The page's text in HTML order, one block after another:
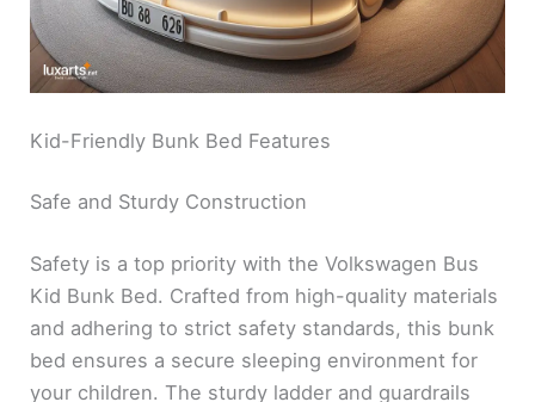
Kid-Friendly Bunk Bed Features
Safe and Sturdy Construction
Safety is a top priority with the Volkswagen Bus
Kid Bunk Bed. Crafted from high-quality materials
and adhering to strict safety standards, this bunk
bed ensures a secure sleeping environment for
your children. The sturdy ladder and guardrails